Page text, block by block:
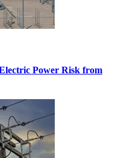
Power Risk from